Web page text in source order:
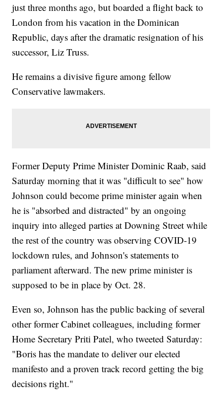
just three months ago, but boarded a flight back to
London from his vacation in the Dominican
Republic, days after the dramatic resignation of his
successor, Liz Truss.
He remains a divisive figure among fellow
Conservative lawmakers.
Former Deputy Prime Minister Dominic Raab, said
Saturday morning that it was "difficult to see" how
Johnson could become prime minister again when
he is "absorbed and distracted" by an ongoing
inquiry into alleged parties at Downing Street while
the rest of the country was observing COVID-19
lockdown rules, and Johnson's statements to
parliament afterward. The new prime minister is
supposed to be in place by Oct. 28.
Even so, Johnson has the public backing of several
other former Cabinet colleagues, including former
Home Secretary Priti Patel, who tweeted Saturday:
"Boris has the mandate to deliver our elected
manifesto and a proven track record getting the big
decisions right."